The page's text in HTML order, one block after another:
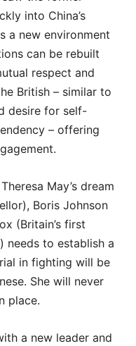
into China’s
a new environment
can be rebuilt
respect and
British – similar to
desire for self-
– offering
May’s dream
Boris Johnson
(Britain’s first
needs to establish a
in fighting will be
She will never
place.
a new leader and